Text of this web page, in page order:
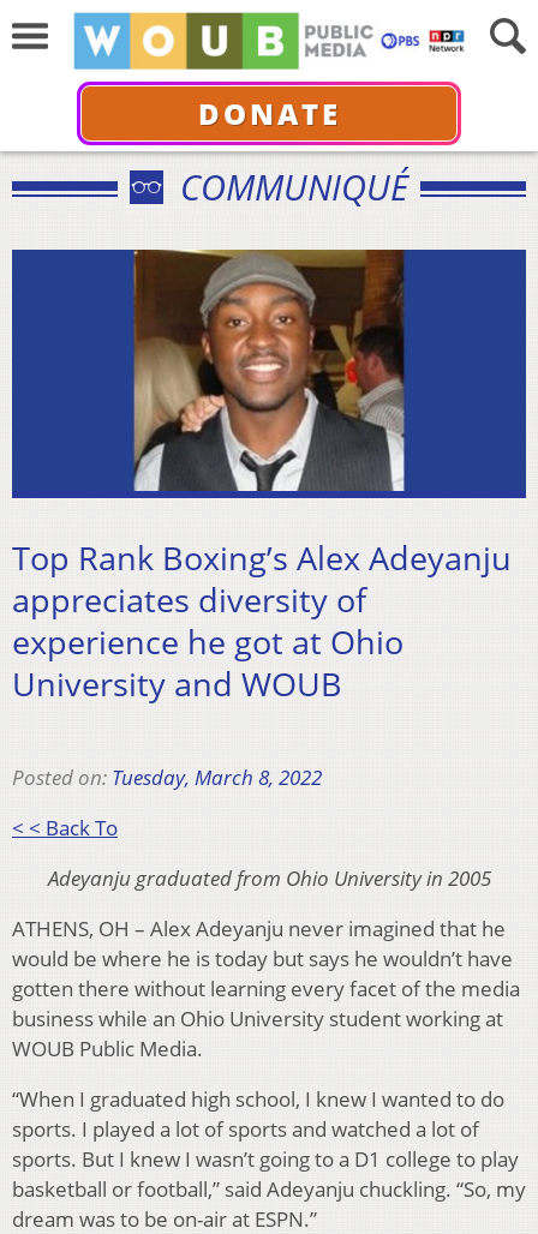
DONATE
COMMUNIQUÉ
Top Rank Boxing’s Alex Adeyanju
appreciates diversity of
experience he got at Ohio
University and WOUB
Posted on: Tuesday, March 8, 2022
< < Back To
Adeyanju graduated from Ohio University in 2005
ATHENS, OH – Alex Adeyanju never imagined that he
would be where he is today but says he wouldn’t have
gotten there without learning every facet of the media
business while an Ohio University student working at
WOUB Public Media.
“When I graduated high school, I knew I wanted to do
sports. I played a lot of sports and watched a lot of
sports. But I knew I wasn’t going to a D1 college to play
basketball or football,” said Adeyanju chuckling. “So, my
dream was to be on-air at ESPN.”